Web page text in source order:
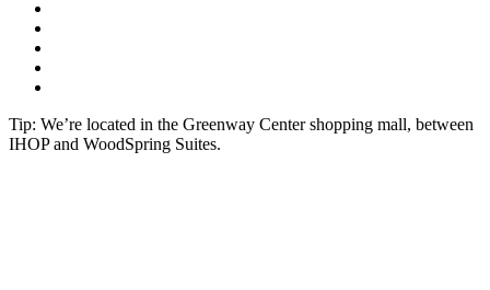
Tip: We’re located in the Greenway Center shopping mall, between
IHOP and WoodSpring Suites.